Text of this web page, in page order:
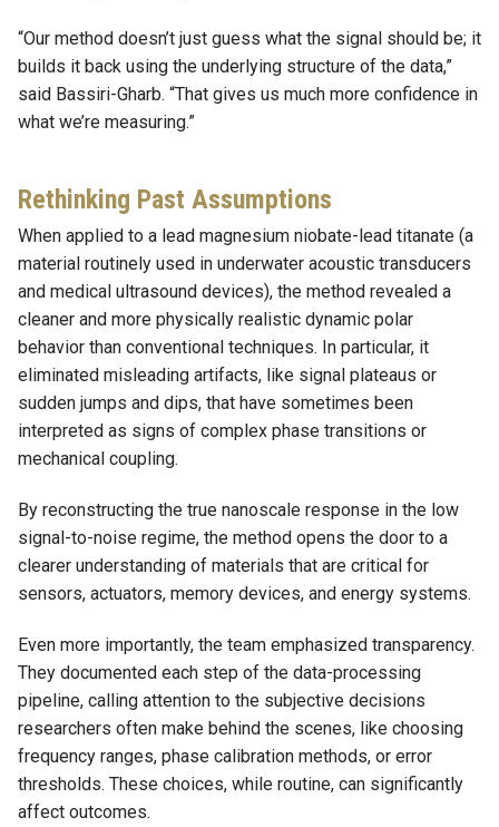
“Our method doesn’t just guess what the signal should be; it
builds it back using the underlying structure of the data,”
said Bassiri-Gharb. “That gives us much more confidence in
what we’re measuring.”
Rethinking Past Assumptions
When applied to a lead magnesium niobate-lead titanate (a
material routinely used in underwater acoustic transducers
and medical ultrasound devices), the method revealed a
cleaner and more physically realistic dynamic polar
behavior than conventional techniques. In particular, it
eliminated misleading artifacts, like signal plateaus or
sudden jumps and dips, that have sometimes been
interpreted as signs of complex phase transitions or
mechanical coupling.
By reconstructing the true nanoscale response in the low
signal-to-noise regime, the method opens the door to a
clearer understanding of materials that are critical for
sensors, actuators, memory devices, and energy systems.
Even more importantly, the team emphasized transparency.
They documented each step of the data-processing
pipeline, calling attention to the subjective decisions
researchers often make behind the scenes, like choosing
frequency ranges, phase calibration methods, or error
thresholds. These choices, while routine, can significantly
affect outcomes.